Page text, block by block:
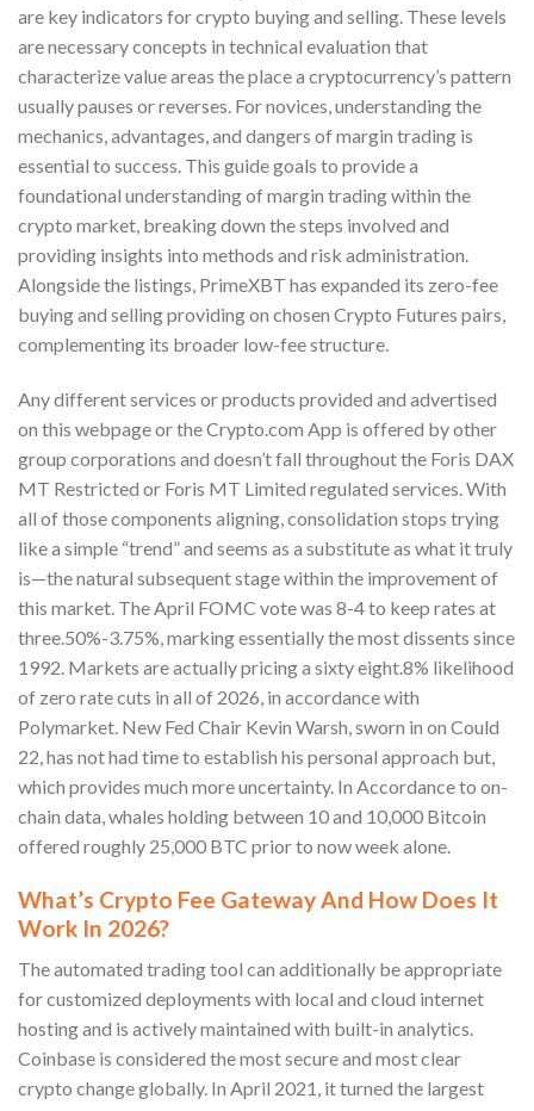
are key indicators for crypto buying and selling. These levels
are necessary concepts in technical evaluation that
characterize value areas the place a cryptocurrency’s pattern
usually pauses or reverses. For novices, understanding the
mechanics, advantages, and dangers of margin trading is
essential to success. This guide goals to provide a
foundational understanding of margin trading within the
crypto market, breaking down the steps involved and
providing insights into methods and risk administration.
Alongside the listings, PrimeXBT has expanded its zero-fee
buying and selling providing on chosen Crypto Futures pairs,
complementing its broader low-fee structure.
Any different services or products provided and advertised
on this webpage or the Crypto.com App is offered by other
group corporations and doesn’t fall throughout the Foris DAX
MT Restricted or Foris MT Limited regulated services. With
all of those components aligning, consolidation stops trying
like a simple “trend” and seems as a substitute as what it truly
is—the natural subsequent stage within the improvement of
this market. The April FOMC vote was 8-4 to keep rates at
three.50%-3.75%, marking essentially the most dissents since
1992. Markets are actually pricing a sixty eight.8% likelihood
of zero rate cuts in all of 2026, in accordance with
Polymarket. New Fed Chair Kevin Warsh, sworn in on Could
22, has not had time to establish his personal approach but,
which provides much more uncertainty. In Accordance to on-
chain data, whales holding between 10 and 10,000 Bitcoin
offered roughly 25,000 BTC prior to now week alone.
What’s Crypto Fee Gateway And How Does It
Work In 2026?
The automated trading tool can additionally be appropriate
for customized deployments with local and cloud internet
hosting and is actively maintained with built-in analytics.
Coinbase is considered the most secure and most clear
crypto change globally. In April 2021, it turned the largest